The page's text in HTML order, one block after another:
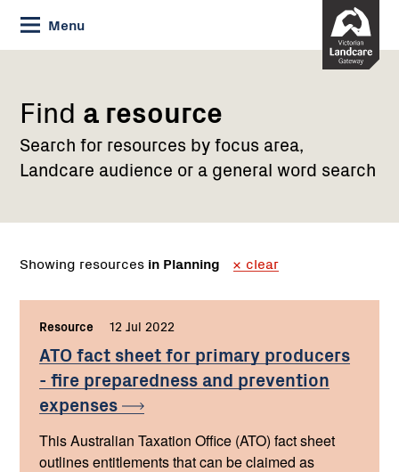
Skip
to
Content
Menu
Find a resource
Search for resources by focus area,
Landcare audience or a general word search
Showing resources in Planning clear
Resource 12 Jul 2022
ATO fact sheet for primary producers
- fire preparedness and prevention
expenses
This Australian Taxation Office (ATO) fact sheet
outlines entitlements that can be claimed as